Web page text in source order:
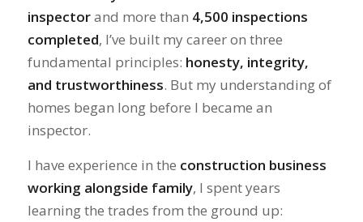
inspectorand more than 4,500 inspections
completed, I’ve built my career on three
fundamental principles: honesty, integrity,
and trustworthiness. But my understanding of
homes began long before I became an
inspector.
I have experience in the construction business
working alongside family, I spent years
learning the trades from the ground up: